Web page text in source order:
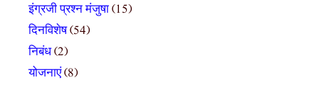
इंग्रजी प्रश्न मंजुषा(15)
दिनविशेष(54)
निबंध(2)
योजनाएं(8)